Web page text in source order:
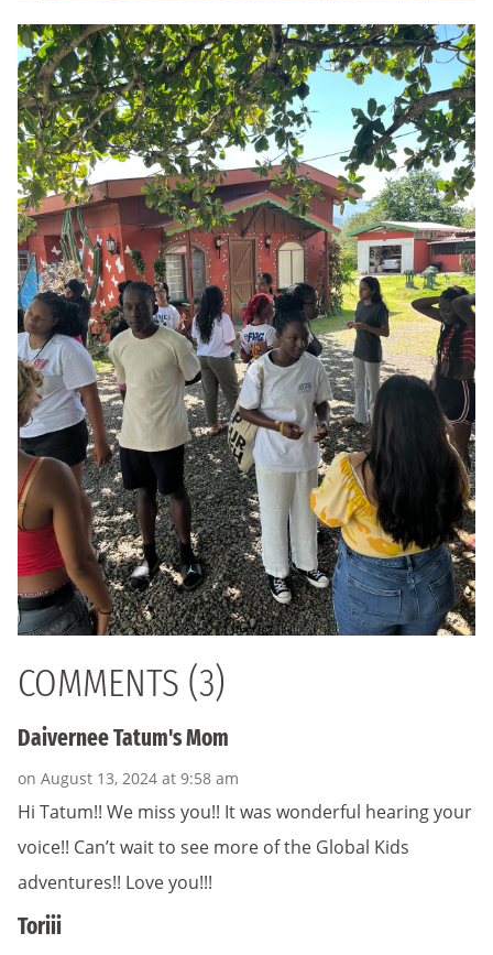
COMMENTS (3)
Daivernee Tatum's Mom
on August 13, 2024 at 9:58 am
Hi Tatum!! We miss you!! It was wonderful hearing your
voice!! Can’t wait to see more of the Global Kids
adventures!! Love you!!!
Toriii